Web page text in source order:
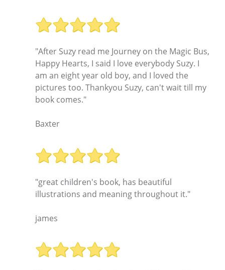
"After Suzy read me Journey on the Magic Bus,
Happy Hearts, I said I love everybody Suzy. I
am an eight year old boy, and I loved the
pictures too. Thankyou Suzy, can't wait till my
book comes."
Baxter
"great children's book, has beautiful
illustrations and meaning throughout it."
james